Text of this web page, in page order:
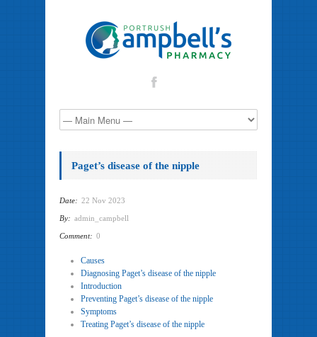
Paget’s disease of the nipple
Date: 22 Nov 2023
By: admin_campbell
Comment: 0
Causes
Diagnosing Paget’s disease of the nipple
Introduction
Preventing Paget’s disease of the nipple
Symptoms
Treating Paget’s disease of the nipple